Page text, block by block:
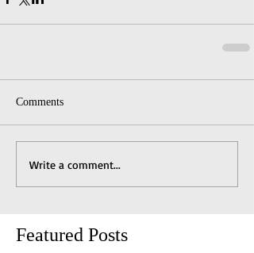
Comments
Write a comment...
Featured Posts